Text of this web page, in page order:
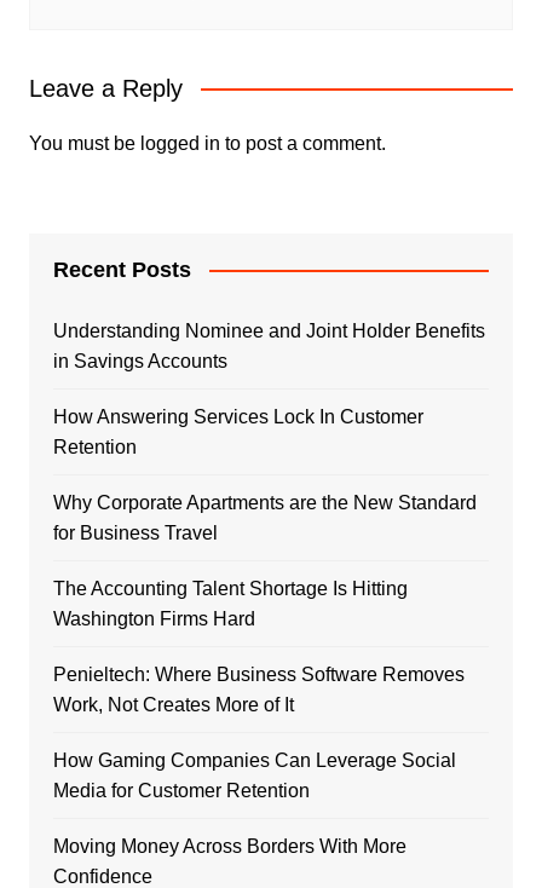
Leave a Reply
You must be logged in to post a comment.
Recent Posts
Understanding Nominee and Joint Holder Benefits
in Savings Accounts
How Answering Services Lock In Customer
Retention
Why Corporate Apartments are the New Standard
for Business Travel
The Accounting Talent Shortage Is Hitting
Washington Firms Hard
Penieltech: Where Business Software Removes
Work, Not Creates More of It
How Gaming Companies Can Leverage Social
Media for Customer Retention
Moving Money Across Borders With More
Confidence